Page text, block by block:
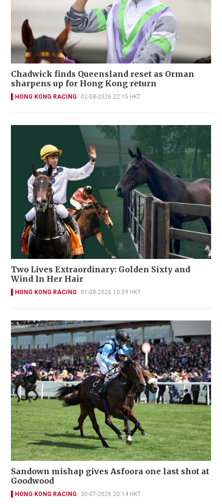
Chadwick finds Queensland reset as Orman
sharpens up for Hong Kong return
HONG KONG RACING 02-08-2026 22:15 HKT
Two Lives Extraordinary: Golden Sixty and
Wind In Her Hair
HONG KONG RACING 01-08-2026 10:09 HKT
Sandown mishap gives Asfoora one last shot at
Goodwood
HONG KONG RACING 30-07-2026 20:14 HKT